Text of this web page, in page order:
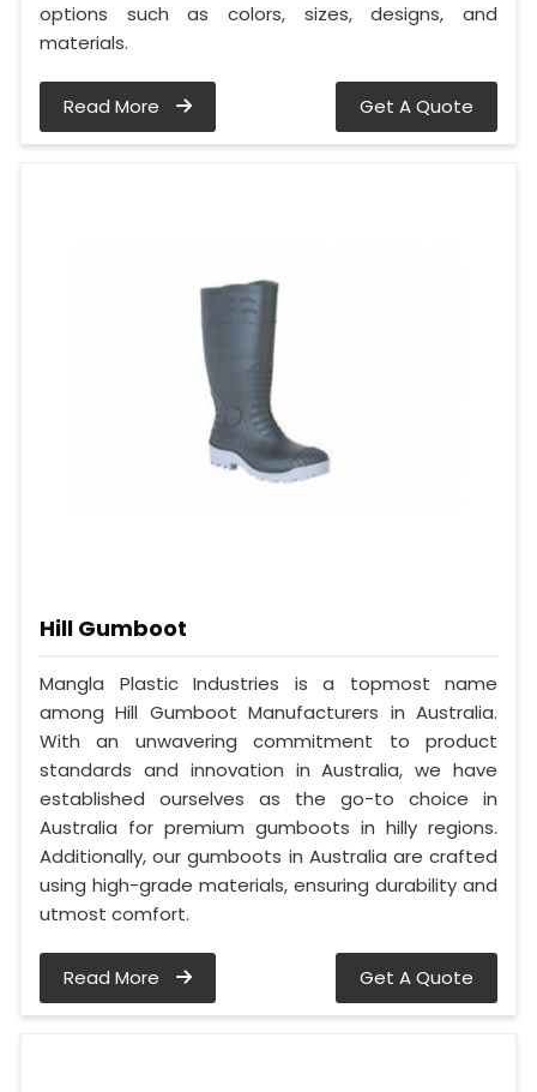
options such as colors, sizes, designs, and
materials.
Read More Get A Quote
Hill Gumboot
Mangla Plastic Industries is a topmost name
among Hill Gumboot Manufacturers in Australia.
With an unwavering commitment to product
standards and innovation in Australia, we have
established ourselves as the go-to choice in
Australia for premium gumboots in hilly regions.
Additionally, our gumboots in Australia are crafted
using high-grade materials, ensuring durability and
utmost comfort.
Read More Get A Quote